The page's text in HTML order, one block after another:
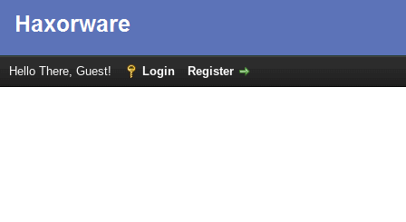
Hello There, Guest! Login Register